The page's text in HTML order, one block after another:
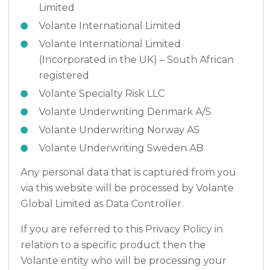
Limited
Volante International Limited
Volante International Limited
(Incorporated in the UK) – South African
registered
Volante Specialty Risk LLC
Volante Underwriting Denmark A/S
Volante Underwriting Norway AS
Volante Underwriting Sweden AB
Any personal data that is captured from you
via this website will be processed by Volante
Global Limited as Data Controller.
If you are referred to this Privacy Policy in
relation to a specific product then the
Volante entity who will be processing your